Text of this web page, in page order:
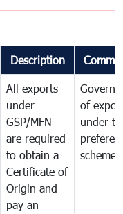
Description
All exports
under
GSP/MFN
are required
to obtain a
Certificate of
Origin and
pay an
of
under
scheme